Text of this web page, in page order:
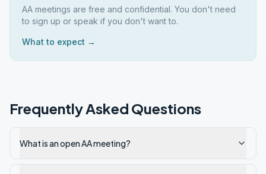
AA meetings are free and confidential. You don't need
to sign up or speak if you don't want to.
What to expect →
Frequently Asked Questions
What is an open AA meeting?